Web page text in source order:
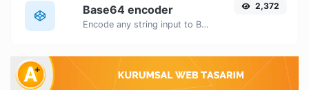
Base64 encoder
Encode any string input to Base64.
2,372